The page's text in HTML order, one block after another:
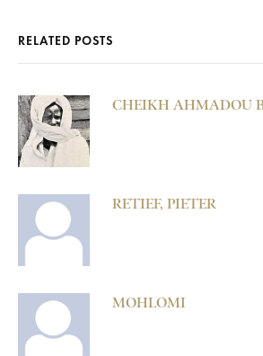
RELATED POSTS
CHEIKH AHMADOU
RETIEF, PIETER
MOHLOMI